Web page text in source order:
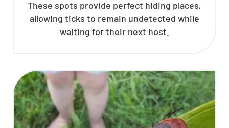
These spots provide perfect hiding places,
allowing ticks to remain undetected while
waiting for their next host.